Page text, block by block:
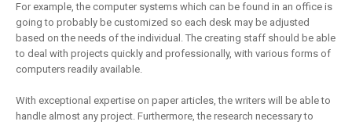
For example, the computer systems which can be found in an office is
going to probably be customized so each desk may be adjusted
based on the needs of the individual. The creating staff should be able
to deal with projects quickly and professionally, with various forms of
computers readily available.
With exceptional expertise on paper articles, the writers will be able to
handle almost any project. Furthermore, the research necessary to